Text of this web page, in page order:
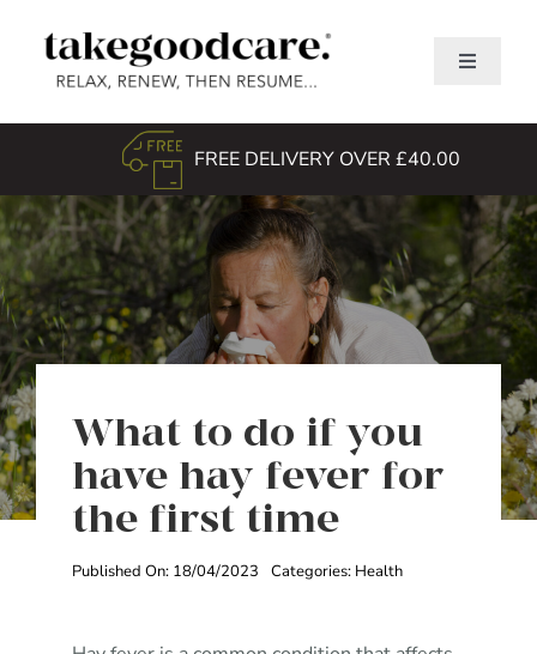
content
Toggle
About Us
TGC Awards
Search
for:
FREE DELIVERY OVER £40.00
What to do if you
have hay fever for
the first time
Published On: 18/04/2023 Categories: Health